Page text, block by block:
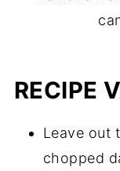
RECIPE
Leave out
chopped